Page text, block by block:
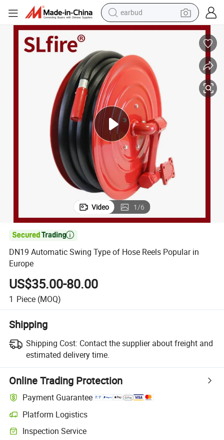
earbud
alloy wheel
reagent
crawler excavator
farm tractor
tshirt
container house
Video 1/6

DN19 Automatic Swing Type of Hose Reels Popular in
Europe
US$35.00-80.00
1 Piece (MOQ)
Shipping
Shipping Cost: Contact the supplier about freight and
estimated delivery time.
Online Trading Protection
Payment Guarantee
Platform Logistics
Inspection Service